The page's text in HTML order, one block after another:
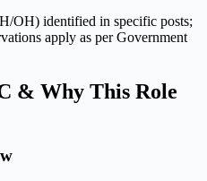
OH) identified in specific posts;
apply as per Government
& Why This Role